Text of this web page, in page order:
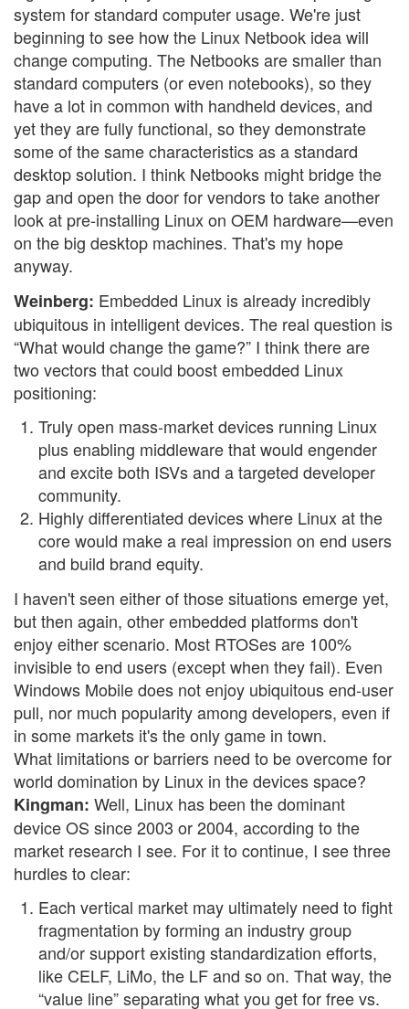
system for standard computer usage. We're just
beginning to see how the Linux Netbook idea will
change computing. The Netbooks are smaller than
standard computers (or even notebooks), so they
have a lot in common with handheld devices, and
yet they are fully functional, so they demonstrate
some of the same characteristics as a standard
desktop solution. I think Netbooks might bridge the
gap and open the door for vendors to take another
look at pre-installing Linux on OEM hardware—even
on the big desktop machines. That's my hope
anyway.
Weinberg: Embedded Linux is already incredibly
ubiquitous in intelligent devices. The real question is
“What would change the game?” I think there are
two vectors that could boost embedded Linux
positioning:
Truly open mass-market devices running Linux
plus enabling middleware that would engender
and excite both ISVs and a targeted developer
community.
Highly differentiated devices where Linux at the
core would make a real impression on end users
and build brand equity.
I haven't seen either of those situations emerge yet,
but then again, other embedded platforms don't
enjoy either scenario. Most RTOSes are 100%
invisible to end users (except when they fail). Even
Windows Mobile does not enjoy ubiquitous end-user
pull, nor much popularity among developers, even if
in some markets it's the only game in town.
What limitations or barriers need to be overcome for
world domination by Linux in the devices space?
Kingman: Well, Linux has been the dominant
device OS since 2003 or 2004, according to the
market research I see. For it to continue, I see three
hurdles to clear:
Each vertical market may ultimately need to fight
fragmentation by forming an industry group
and/or support existing standardization efforts,
like CELF, LiMo, the LF and so on. That way, the
“value line” separating what you get for free vs.